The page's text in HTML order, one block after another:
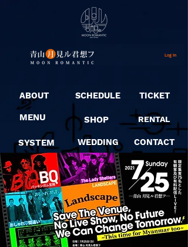
Log In
ABOUT
MENU
SYSTEM
SCHEDULE
SHOP
WEDDING
TICKET
RENTAL
CONTACT